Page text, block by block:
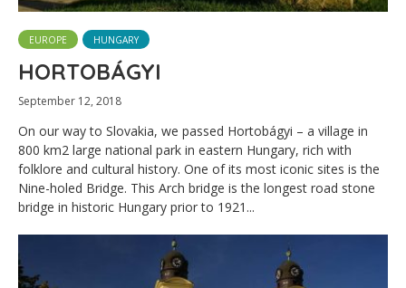
EUROPE HUNGARY
HORTOBÁGYI
September 12, 2018
On our way to Slovakia, we passed Hortobágyi – a village in
800 km2 large national park in eastern Hungary, rich with
folklore and cultural history. One of its most iconic sites is the
Nine-holed Bridge. This Arch bridge is the longest road stone
bridge in historic Hungary prior to 1921...